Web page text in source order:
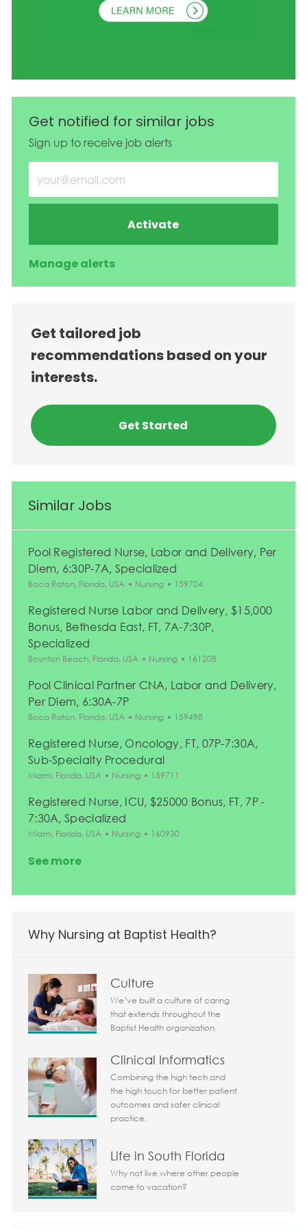
Get notified for similar jobs
Sign up to receive job alerts
Enter Email address (Required)
Activate
Manage alerts
Get tailored job
recommendations based on your
interests.
Get Started
Similar Jobs
Pool Registered Nurse, Labor and Delivery, Per
Diem, 6:30P-7A, Specialized
Location
Boca Raton, Florida, USA Category
Nursing Job Id
159704
Registered Nurse Labor and Delivery, $15,000
Bonus, Bethesda East, FT, 7A-7:30P,
Specialized
Location
Boynton Beach, Florida, USA Category
Nursing Job Id
161208
Pool Clinical Partner CNA, Labor and Delivery,
Per Diem, 6:30A-7P
Location
Boca Raton, Florida, USA Category
Nursing Job Id
159498
Registered Nurse, Oncology, FT, 07P-7:30A,
Sub-Specialty Procedural
Location
Miami, Florida, USA Category
Nursing Job Id
159711
Registered Nurse, ICU, $25000 Bonus, FT, 7P -
7:30A, Specialized
Location
Miami, Florida, USA Category
Nursing Job Id
160930
See more
Why Nursing at Baptist Health?
Culture
We’ve built a culture of caring
that extends throughout the
Baptist Health organization.
Clinical Informatics
Combining the high tech and
the high touch for better patient
outcomes and safer clinical
practice.
Life in South Florida
Why not live where other people
come to vacation?
Today 05:43 pm
Bot message
Are you interested in this job?
I'm interested Similar Jobs